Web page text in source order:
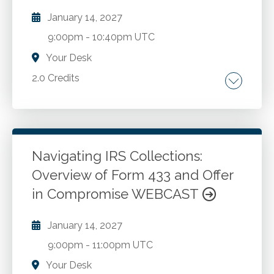
application of ChatGPT in accounting
business analysis. Key challenges faced by
accounting firms and how ChatGPT can help
overcome these. Best practices for
sector. Future opportunities and trends in AI
January 14, 2027
9:00pm -10:40pm UTC
Your Desk
2.0 Credits
Mindfulness. Science of neurology.
Go to Details Add to Cart
Navigating IRS Collections:
Overview of Form 433 and Offer
in Compromise WEBCAST
January 14, 2027
9:00pm -11:00pm UTC
Your Desk